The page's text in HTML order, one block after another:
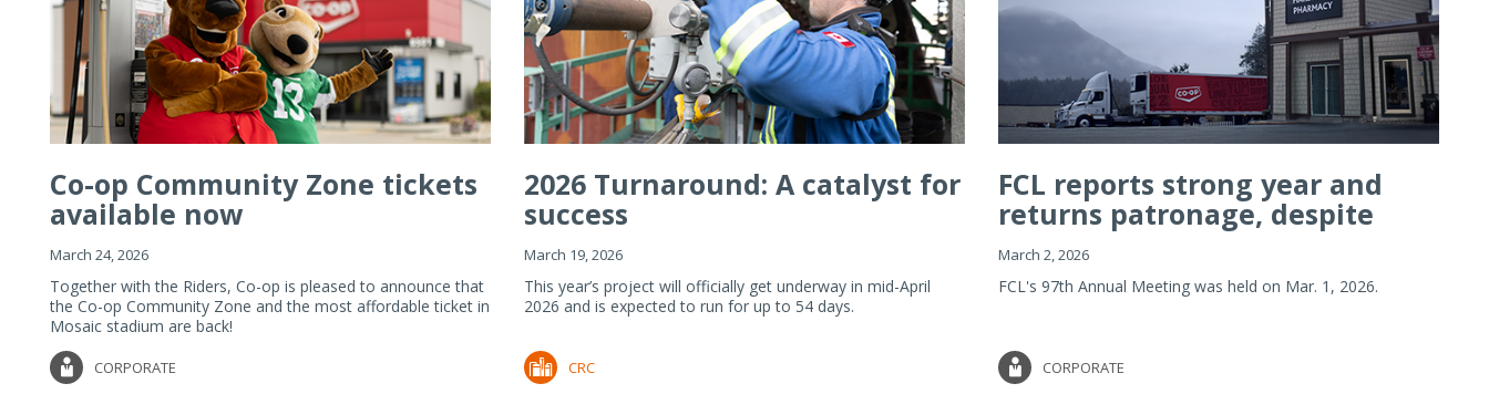
Co-op Community Zone tickets
available now
March 24, 2026
Together with the Riders, Co-op is pleased to announce that
the Co-op Community Zone and the most affordable ticket in
Mosaic stadium are back!
CORPORATE
2026 Turnaround: A catalyst for
success
March 19, 2026
This year’s project will officially get underway in mid-April
2026 and is expected to run for up to 54 days.
CRC
FCL reports strong year and
returns patronage, despite
imp...
March 2, 2026
FCL's 97th Annual Meeting was held on Mar. 1, 2026.
CORPORATE